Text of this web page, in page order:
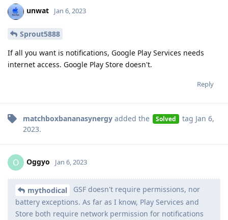
unwat Jan 6, 2023
Sprout5888
If all you want is notifications, Google Play Services needs
internet access. Google Play Store doesn't.
Reply
matchboxbananasynergy added the Solved tag Jan 6,
2023.
O Oggyo Jan 6, 2023
mythodical
GSF doesn't require permissions, nor
battery exceptions. As far as I know, Play Services and
Store both require network permission for notifications